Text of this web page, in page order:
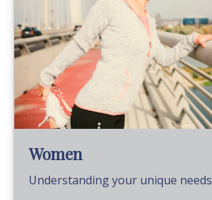
Women
Understanding your unique needs